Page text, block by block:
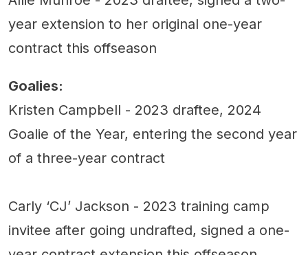
year extension to her original one-year
contract this offseason
Goalies:
Kristen Campbell - 2023 draftee, 2024
Goalie of the Year, entering the second year
of a three-year contract
Carly ‘CJ’ Jackson - 2023 training camp
invitee after going undrafted, signed a one-